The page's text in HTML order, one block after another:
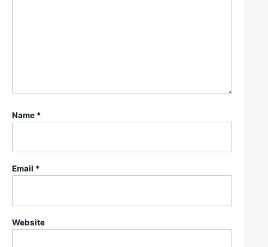
Name *
Email *
Website